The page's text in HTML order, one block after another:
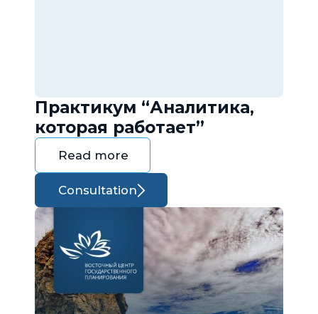
Практикум “Аналитика,
которая работает”
Read more
Consultation